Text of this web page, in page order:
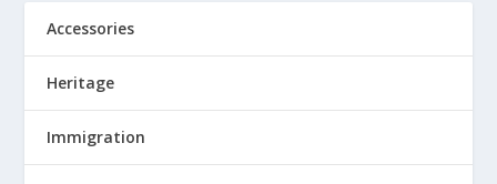
Accessories
Heritage
Immigration